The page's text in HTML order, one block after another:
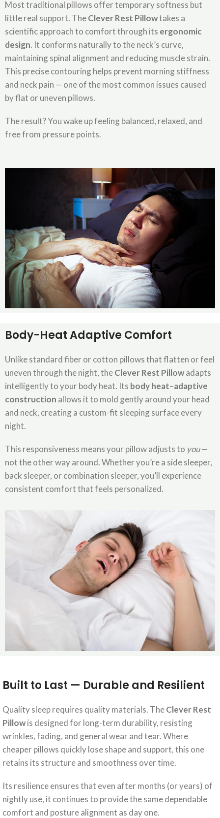
Most traditional pillows offer temporary softness but
little real support. TheClever Rest Pillowtakes a
scientific approach to comfort through its ergonomic
design. It conforms naturally to the neck’s curve,
maintaining spinal alignment and reducing muscle strain.
This precise contouring helps prevent morning stiffness
and neck pain — one of the most common issues caused
by flat or uneven pillows.
The result? You wake up feeling balanced, relaxed, and
free from pressure points.
Body-Heat Adaptive Comfort
Unlike standard fiber or cotton pillows that flatten or feel
uneven through the night, theClever Rest Pillowadapts
intelligently to your body heat. Its body heat–adaptive
construction allows it to mold gently around your head
and neck, creating a custom-fit sleeping surface every
night.
This responsiveness means your pillow adjusts to you—
not the other way around. Whether you’re a side sleeper,
back sleeper, or combination sleeper, you’ll experience
consistent comfort that feels personalized.
Built to Last — Durable and Resilient
Quality sleep requires quality materials. TheClever Rest
Pillowis designed for long-term durability, resisting
wrinkles, fading, and general wear and tear. Where
cheaper pillows quickly lose shape and support, this one
retains its structure and smoothness over time.
Its resilience ensures that even after months (or years) of
nightly use, it continues to provide the same dependable
comfort and posture alignment as day one.